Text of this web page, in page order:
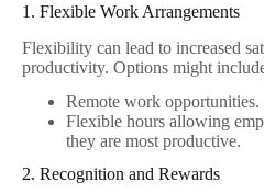
1. Flexible Work Arrangements
Flexibility can lead to increased
productivity. Options might
Remote work opportunities.
Flexible hours allowing
they are most productive.
2. Recognition and Rewards